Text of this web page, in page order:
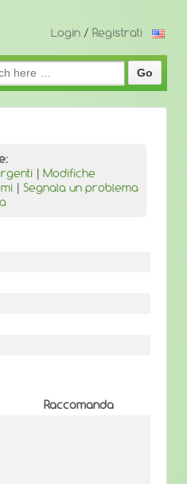
Login / Registrati
| Modifiche
| Segnala un problema
Raccomanda